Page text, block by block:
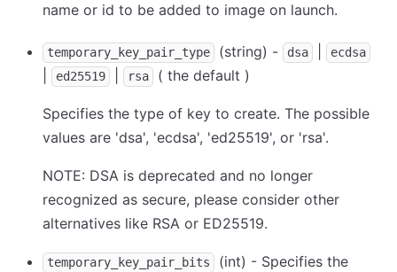
name or id to be added to image on launch.
temporary_key_pair_type (string) - dsa ecdsa
ed25519 rsa ( the default )
Specifies the type of key to create. The possible
values are 'dsa', 'ecdsa', 'ed25519', or 'rsa'.
NOTE: DSA is deprecated and no longer
recognized as secure, please consider other
alternatives like RSA or ED25519.
temporary_key_pair_bits
(int) - Specifies the